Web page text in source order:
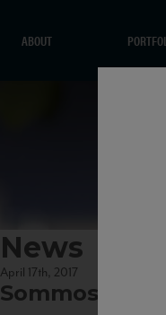
ABOUT
News
April 17th, 2017